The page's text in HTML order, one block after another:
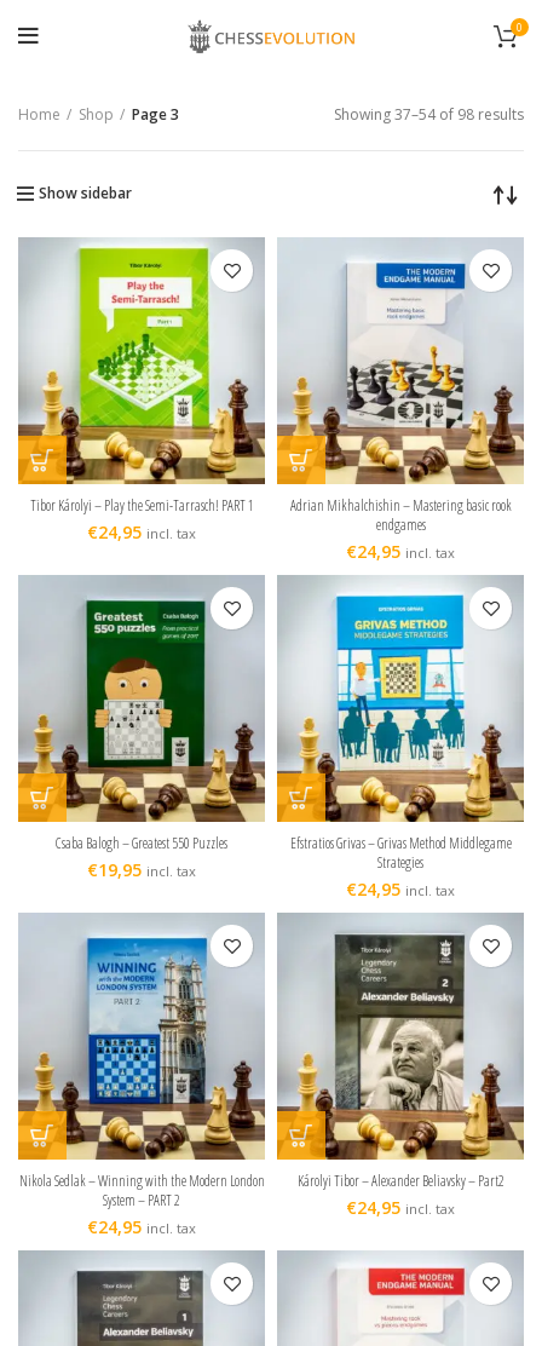
0
Home Shop Page 3 Showing 37–54 of 98 results
Show sidebar
Tibor Károlyi – Play the Semi-Tarrasch! PART 1
€24,95 incl. tax
Adrian Mikhalchishin – Mastering basic rook
endgames
€24,95 incl. tax
Csaba Balogh – Greatest 550 Puzzles
€19,95 incl. tax
Efstratios Grivas – Grivas Method Middlegame
Strategies
€24,95 incl. tax
Nikola Sedlak – Winning with the Modern London
System – PART 2
€24,95 incl. tax
Károlyi Tibor – Alexander Beliavsky – Part2
€24,95 incl. tax